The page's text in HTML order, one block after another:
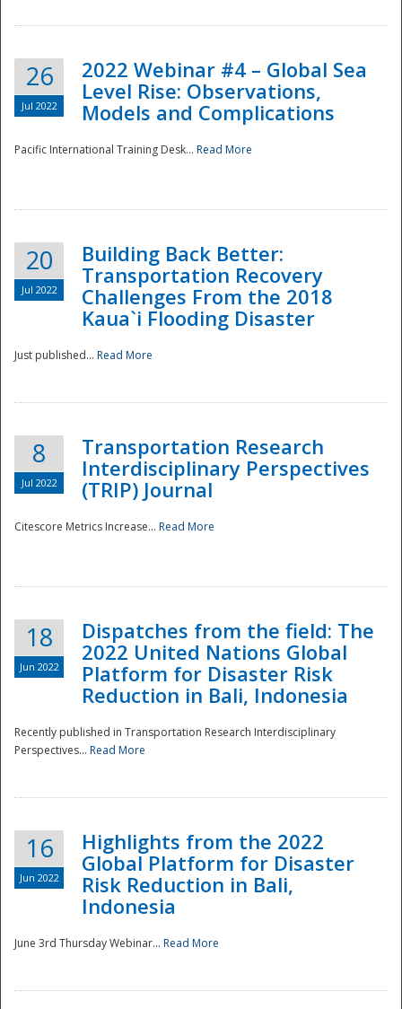
National
Disaster
26
Jul 2022
2022 Webinar #4 – Global Sea
Level Rise: Observations,
Models and Complications
Pacific International Training Desk... Read More
20
Jul 2022
Building Back Better:
Transportation Recovery
Challenges From the 2018
Kaua`i Flooding Disaster
Just published... Read More
8
Jul 2022
Transportation Research
Interdisciplinary Perspectives
(TRIP) Journal
Citescore Metrics Increase... Read More
18
Jun 2022
Dispatches from the field: The
2022 United Nations Global
Platform for Disaster Risk
Reduction in Bali, Indonesia
Recently published in Transportation Research Interdisciplinary
Perspectives... Read More
16
Jun 2022
Highlights from the 2022
Global Platform for Disaster
Risk Reduction in Bali,
Indonesia
June 3rd Thursday Webinar... Read More